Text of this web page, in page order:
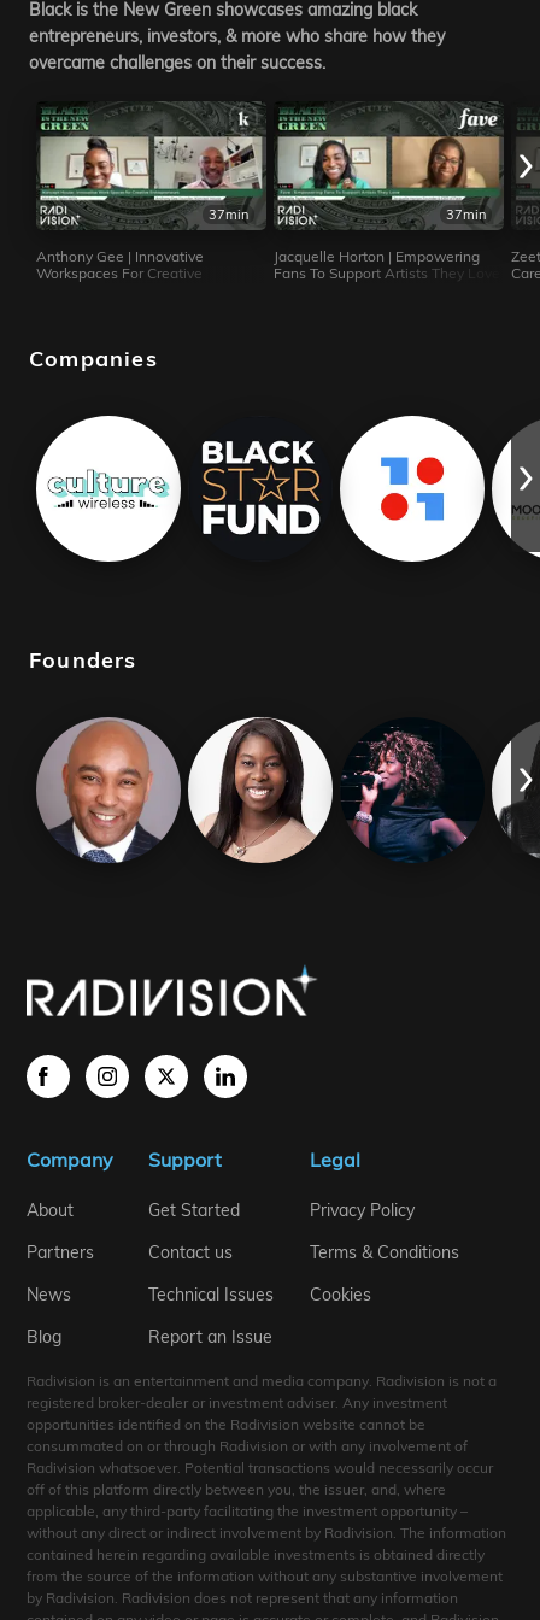
Black is the New Green showcases amazing black
entrepreneurs, investors, & more who share how they
overcame challenges on their success.
37min
Anthony Gee | Innovative
Workspaces For Creative
37min
Jacquelle Horton | Empowering
Fans To Support Artists They Love
Companies
Founders
Company
About
Partners
News
Blog
Support
Get Started
Contact us
Technical Issues
Report an Issue
Legal
Privacy Policy
Terms & Conditions
Cookies
Radivision is an entertainment and media company. Radivision is not a
registered broker-dealer or investment adviser. Any investment
opportunities identified on the Radivision website cannot be
consummated on or through Radivision or with any involvement of
Radivision whatsoever. Potential transactions would necessarily occur
off of this platform directly between you, the issuer, and, where
applicable, any third-party facilitating the investment opportunity –
without any direct or indirect involvement by Radivision. The information
contained herein regarding available investments is obtained directly
from the source of the information without any substantive involvement
by Radivision. Radivision does not represent that any information